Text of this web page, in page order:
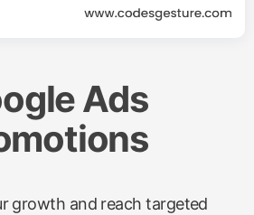
Ads
growth and reach targeted